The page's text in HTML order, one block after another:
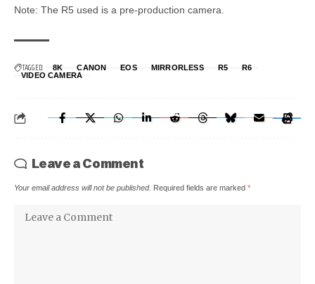
Note: The R5 used is a pre-production camera.
TAGGED: 8K CANON EOS MIRRORLESS R5
R6
VIDEO CAMERA
Leave a Comment
Your email address will not be published. Required fields are marked *